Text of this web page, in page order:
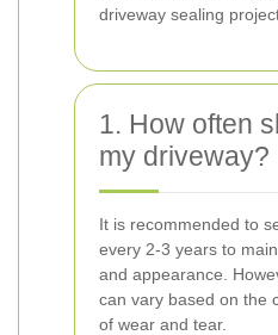
driveway sealing
1. How often
my driveway?
It is recommended to
every 2-3 years to
and appearance.
can vary based on the
of wear and tear.